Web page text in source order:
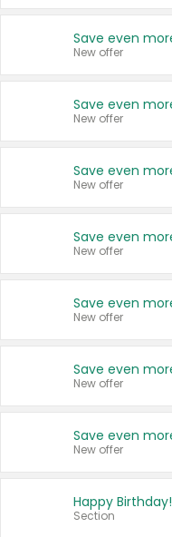
New offer
New offer
New offer
New offer
New offer
New offer
New offer
Happy Birthday!
Section